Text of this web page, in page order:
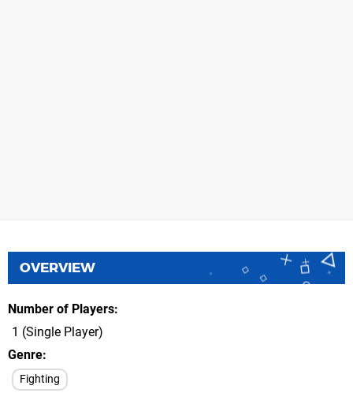
OVERVIEW
Number of Players
1 (Single Player)
Genre
Fighting